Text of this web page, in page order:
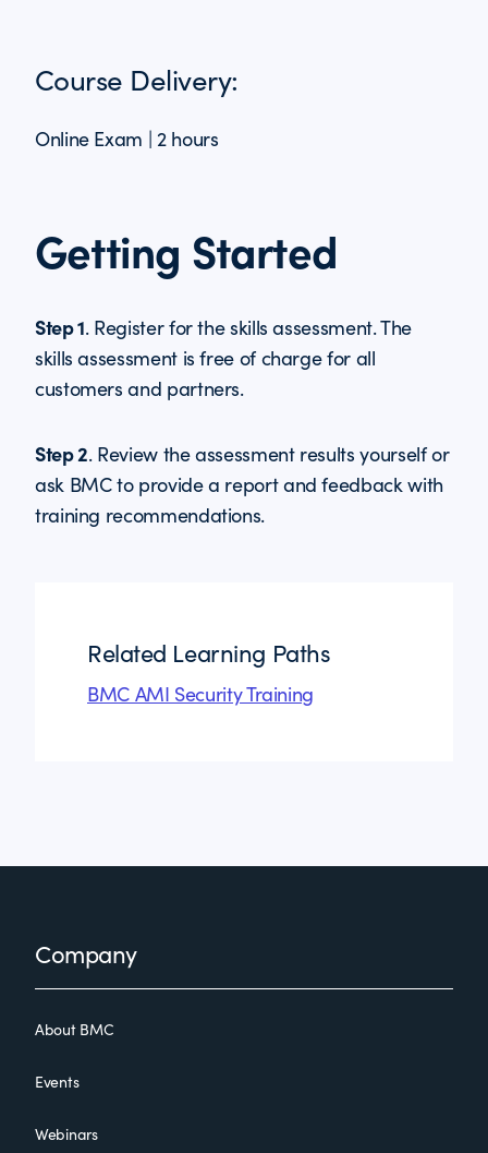
Course Delivery:
Online Exam | 2 hours
Getting Started
Step 1. Register for the skills assessment. The
skills assessment is free of charge for all
customers and partners.
Step 2. Review the assessment results yourself or
ask BMC to provide a report and feedback with
training recommendations.
Related Learning Paths
BMC AMI Security Training
FooterCompany
About BMC
Events
Webinars